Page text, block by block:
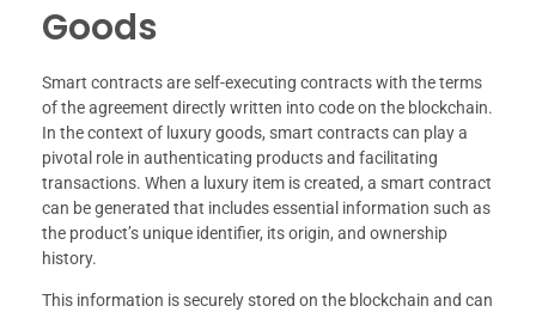
Goods
Smart contracts are self-executing contracts with the terms
of the agreement directly written into code on the blockchain.
In the context of luxury goods, smart contracts can play a
pivotal role in authenticating products and facilitating
transactions. When a luxury item is created, a smart contract
can be generated that includes essential information such as
the product’s unique identifier, its origin, and ownership
history.
This information is securely stored on the blockchain and can